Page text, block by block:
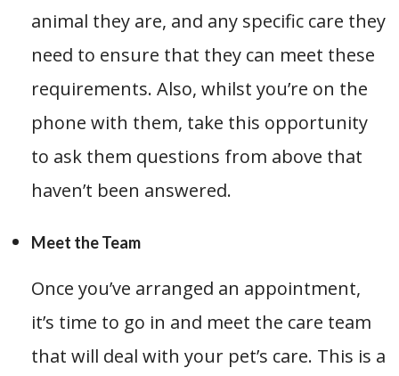
animal they are, and any specific care they
need to ensure that they can meet these
requirements. Also, whilst you’re on the
phone with them, take this opportunity
to ask them questions from above that
haven’t been answered.
Meet the Team
Once you’ve arranged an appointment,
it’s time to go in and meet the care team
that will deal with your pet’s care. This is a